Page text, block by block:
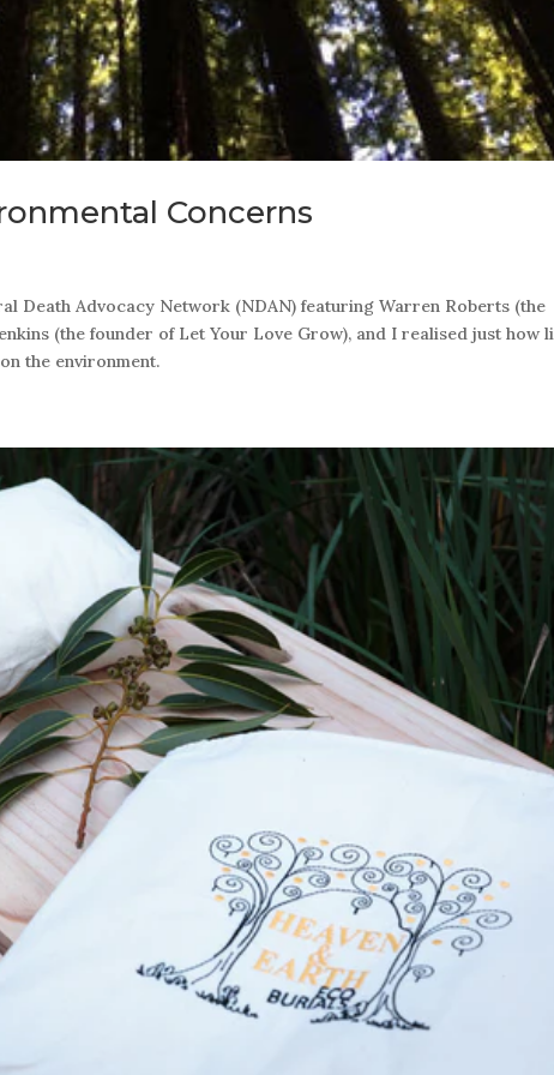
Concerns
Death Advocacy Network (NDAN) featuring Warren Roberts (the
(the founder of Let Your Love Grow), and I realised just how
the environment.